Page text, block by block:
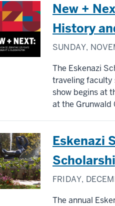
New +
History
SUNDAY,
The Eskenazi
traveling faculty
show begins at
at the Grunwald
Eskenazi
FRIDAY,
The annual